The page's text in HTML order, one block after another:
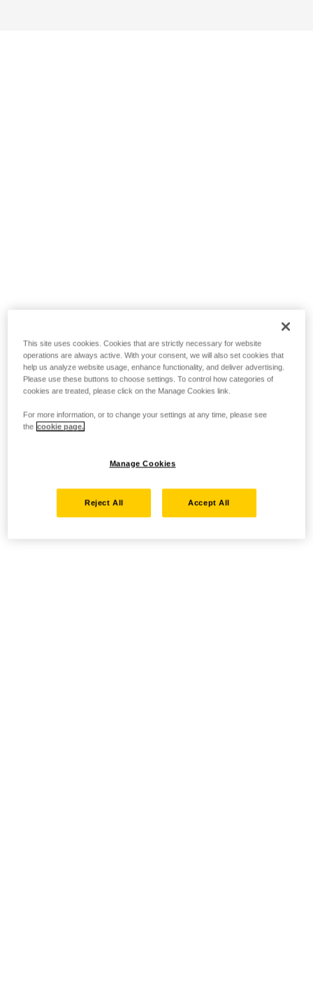
This site uses cookies. Cookies that are strictly necessary for website
operations are always active. With your consent, we will also set cookies that
help us analyze website usage, enhance functionality, and deliver advertising.
Please use these buttons to choose settings. To control how categories of
cookies are treated, please click on the Manage Cookies link.
For more information, or to change your settings at any time, please see
the cookie page.
Manage Cookies
Reject All Accept All